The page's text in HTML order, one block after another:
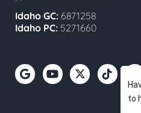
Idaho GC: 6871258
Idaho PC: 5271660